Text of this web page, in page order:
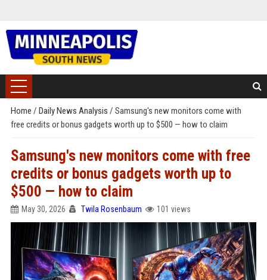
Home / Daily News Analysis / Samsung's new monitors come with
free credits or bonus gadgets worth up to $500 — how to claim
Samsung's new monitors come with free
credits or bonus gadgets worth up to
$500 — how to claim
May 30, 2026 Twila Rosenbaum 101 views